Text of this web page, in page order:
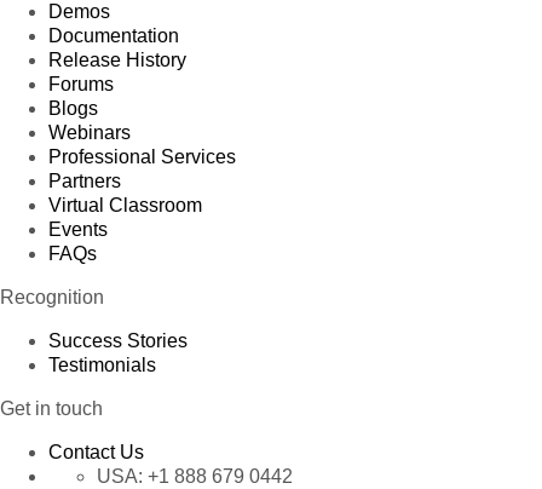
Demos
Documentation
Release History
Forums
Blogs
Webinars
Professional Services
Partners
Virtual Classroom
Events
FAQs
Recognition
Success Stories
Testimonials
Get in touch
Contact Us
USA: +1 888 679 0442